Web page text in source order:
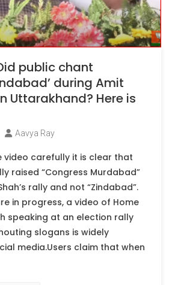
public chant
during Amit
Uttarakhand? Here is
Aavya Ray
video carefully it is clear that
raised “Congress Murdabad”
rally and not “Zindabad”.
in progress, a video of Home
speaking at an election rally
slogans is widely
media.Users claim that when